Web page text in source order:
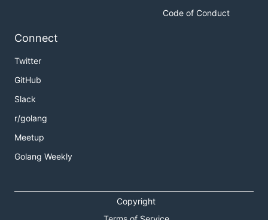
Code of Conduct
Connect
Twitter
GitHub
Slack
r/golang
Meetup
Golang Weekly
Copyright